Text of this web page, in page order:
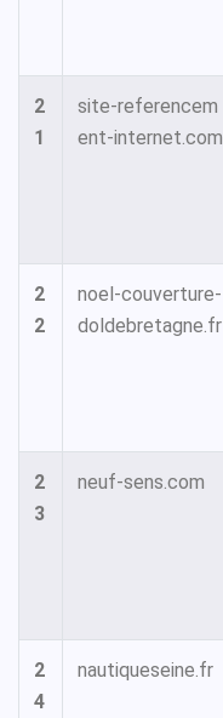
2
1
site-referencem
ent-internet.com
2
2
noel-couverture-
doldebretagne.fr
2
3
neuf-sens.com
2
4
nautiqueseine.fr